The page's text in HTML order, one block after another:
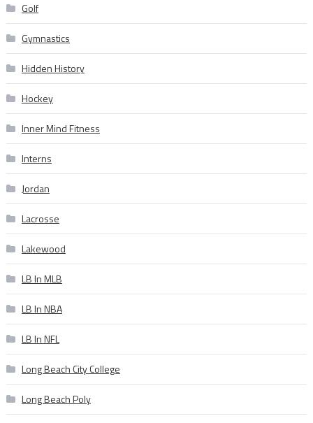
Golf
Gymnastics
Hidden History
Hockey
Inner Mind Fitness
Interns
Jordan
Lacrosse
Lakewood
LB In MLB
LB In NBA
LB In NFL
Long Beach City College
Long Beach Poly